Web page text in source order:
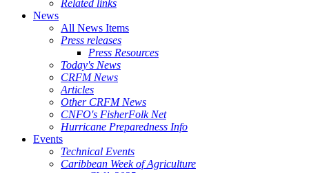
Related links
News
All News Items
Press releases
Press Resources
Today's News
CRFM News
Articles
Other CRFM News
CNFO's FisherFolk Net
Hurricane Preparedness Info
Events
Technical Events
Caribbean Week of Agriculture